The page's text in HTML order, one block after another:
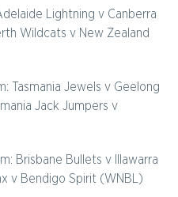
Lightning v Canberra
Wildcats v New Zealand
Tasmania Jewels v Geelong
Jack Jumpers v
Brisbane Bullets v Illawarra
v Bendigo Spirit (WNBL)